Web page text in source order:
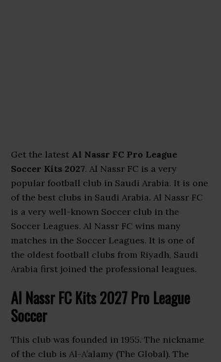
Get the latest Al Nassr FC Pro League
Soccer Kits 2027. Al Nassr FC is a very
popular football club in Saudi Arabia. It is one
of the best clubs in Saudi Arabia. Al Nassr FC
is a very well-known Soccer club in the
Soccer Leagues. Al Nassr FC wins many
matches in the Soccer Leagues. It is one of
the oldest football clubs from Riyadh, Saudi
Arabia first joined the professional leagues.
Al Nassr FC Kits 2027 Pro League
Soccer
This club was founded in 1955. The nickname
of the club is Al-A’alamy (The Global). The